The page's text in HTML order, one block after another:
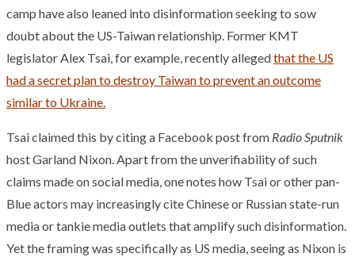
camp have also leaned into disinformation seeking to sow
doubt about the US-Taiwan relationship. Former KMT
legislator Alex Tsai, for example, recently allegedthat the US
had a secret plan to destroy Taiwan to prevent an outcome
similar to Ukraine.
Tsai claimed this by citing a Facebook post from Radio Sputnik
host Garland Nixon. Apart from the unverifiability of such
claims made on social media, one notes how Tsai or other pan-
Blue actors may increasingly cite Chinese or Russian state-run
media or tankie media outlets that amplify such disinformation.
Yet the framing was specifically as US media, seeing as Nixon is